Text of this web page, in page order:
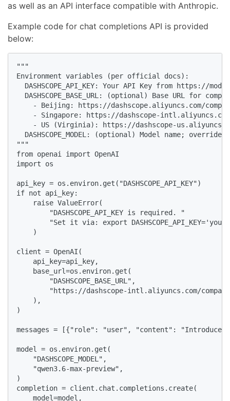
as well as an API interface compatible with Anthropic.
Example code for chat completions API is provided
below:
"""
Environment variables (per official docs):
DASHSCOPE_API_KEY: Your API Key from https://
DASHSCOPE_BASE_URL: (optional) Base URL for
- Beijing: https://dashscope.aliyuncs.com/
- Singapore: https://dashscope-
- US (Virginia): https://dashscope-
DASHSCOPE_MODEL: (optional) Model name; override
"""
from openai import OpenAI
import os
api_key = os.environ.get("DASHSCOPE_API_KEY")
if not api_key:
    raise ValueError(
        "DASHSCOPE_API_KEY is required. "
"Set it via: export
    )
client = OpenAI(
    api_key=api_key,
    base_url=os.environ.get(
        "DASHSCOPE_BASE_URL",
"https://dashscope-intl.aliyuncs.com/
    ),
)
messages = [{"role": "user", "content": "Introduce
model = os.environ.get(
    "DASHSCOPE_MODEL",
    "qwen3.6-max-preview",
)
completion = client.chat.completions.create(
    model=model,